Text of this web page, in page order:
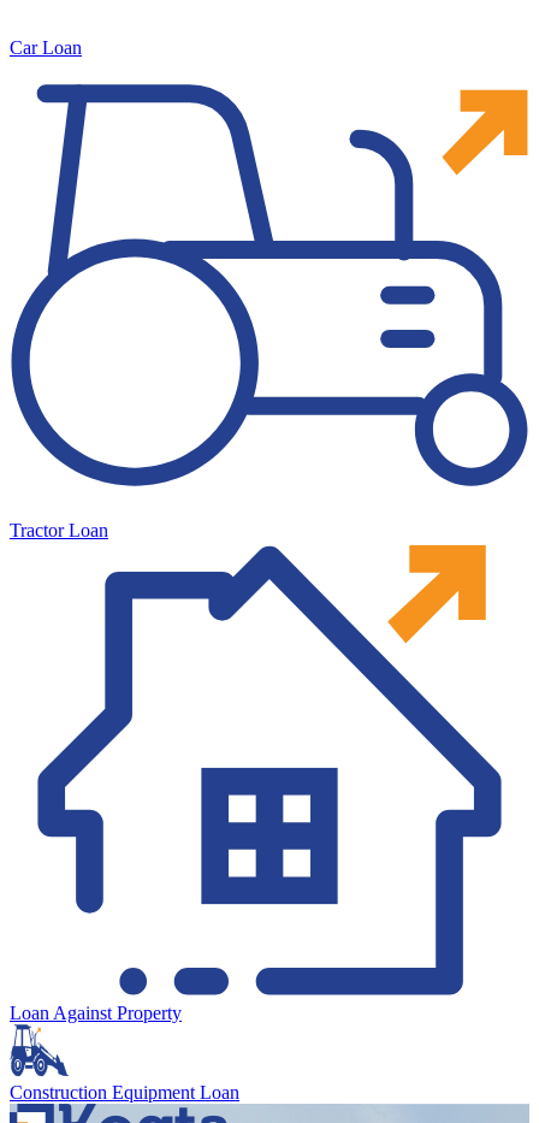
Car Loan
Tractor Loan
Loan Against Property
Construction Equipment Loan